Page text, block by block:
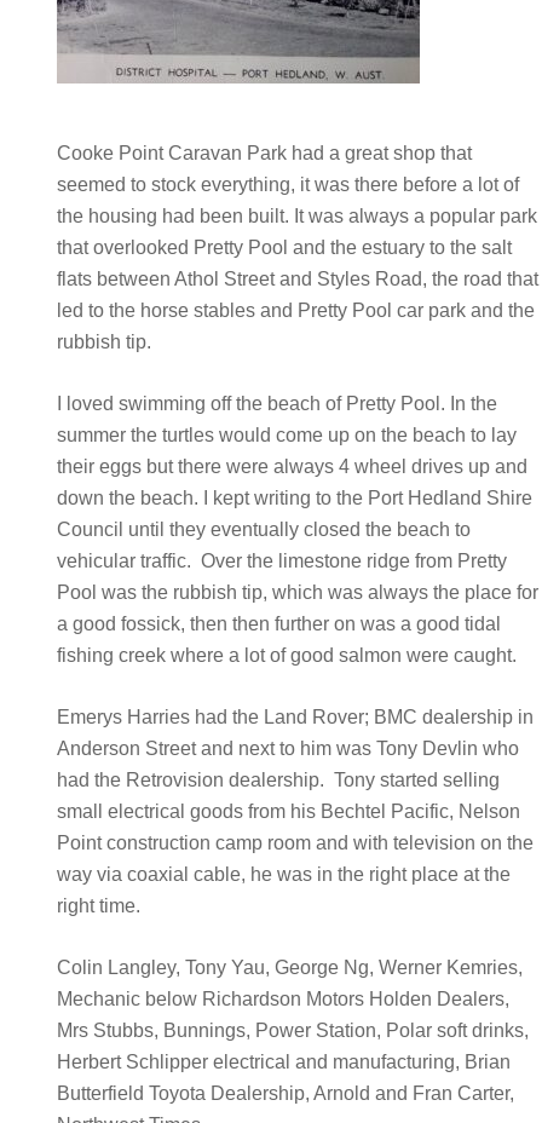
Cooke Point Caravan Park had a great shop that
seemed to stock everything, it was there before a lot of
the housing had been built. It was always a popular park
that overlooked Pretty Pool and the estuary to the salt
flats between Athol Street and Styles Road, the road that
led to the horse stables and Pretty Pool car park and the
rubbish tip.
I loved swimming off the beach of Pretty Pool. In the
summer the turtles would come up on the beach to lay
their eggs but there were always 4 wheel drives up and
down the beach. I kept writing to the Port Hedland Shire
Council until they eventually closed the beach to
vehicular traffic. Over the limestone ridge from Pretty
Pool was the rubbish tip, which was always the place for
a good fossick, then then further on was a good tidal
fishing creek where a lot of good salmon were caught.
Emerys Harries had the Land Rover; BMC dealership in
Anderson Street and next to him was Tony Devlin who
had the Retrovision dealership. Tony started selling
small electrical goods from his Bechtel Pacific, Nelson
Point construction camp room and with television on the
way via coaxial cable, he was in the right place at the
right time.
Colin Langley, Tony Yau, George Ng, Werner Kemries,
Mechanic below Richardson Motors Holden Dealers,
Mrs Stubbs, Bunnings, Power Station, Polar soft drinks,
Herbert Schlipper electrical and manufacturing, Brian
Butterfield Toyota Dealership, Arnold and Fran Carter,